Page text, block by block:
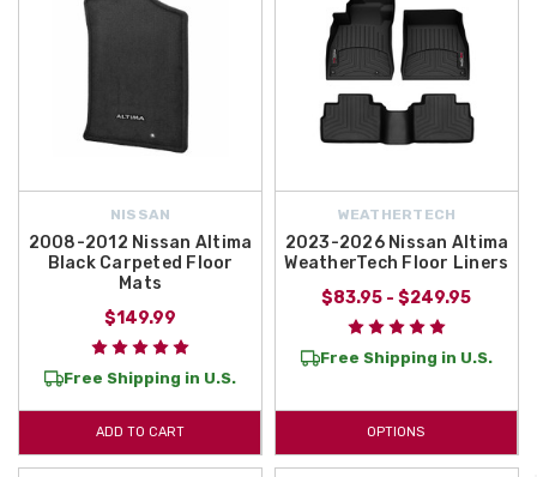
NISSAN
2008-2012 Nissan Altima
Black Carpeted Floor
Mats
$149.99
Free Shipping in U.S.
ADD TO CART
WEATHERTECH
2023-2026 Nissan Altima
WeatherTech Floor Liners
$83.95 - $249.95
Free Shipping in U.S.
OPTIONS